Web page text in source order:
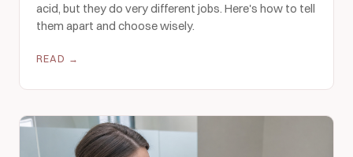
acid, but they do very different jobs. Here's how to tell
them apart and choose wisely.
READ →